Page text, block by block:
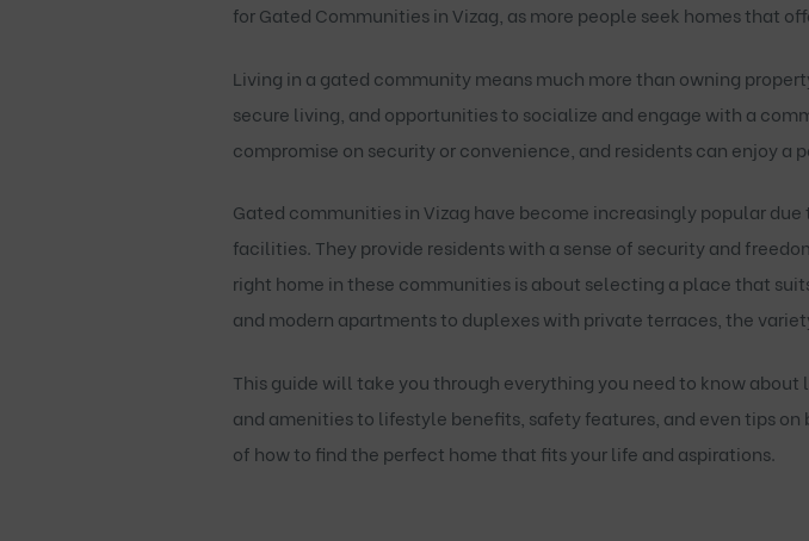
forGated Communities in Vizag , as more people seek homes that
Living in a gated community means much more than owning
secure living, and opportunities to socialize and engage with a
compromise on security or convenience, and residents can enjoy
Gated communities in Vizag have become increasingly popular
facilities. They provide residents with a sense of security and
right home in these communities is about selecting a place that
and modern apartments to duplexes with private terraces, the
This guide will take you through everything you need to know about
and amenities to lifestyle benefits, safety features, and even tips
of how to find the perfect home that fits your life and aspirations.